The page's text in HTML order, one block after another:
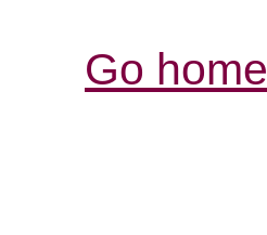
Go home